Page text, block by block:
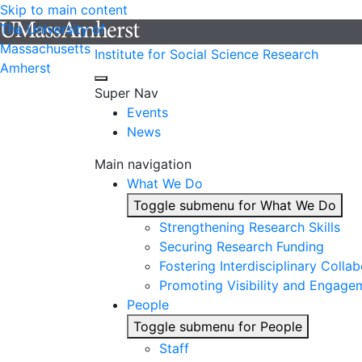
Skip to main content
The University of
Massachusetts
Amherst
Institute for Social Science Research
Super Nav
Events
News
Main navigation
What We Do
Toggle submenu for What We Do
Strengthening Research Skills
Securing Research Funding
Fostering Interdisciplinary
Promoting Visibility and
People
Toggle submenu for People
Staff